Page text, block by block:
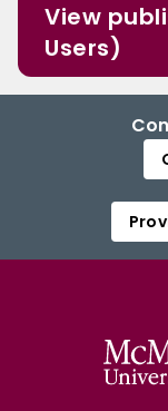
View
Users)